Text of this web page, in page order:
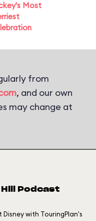
Most
from
, and our own
may change at
Hill Podcast
with TouringPlan's